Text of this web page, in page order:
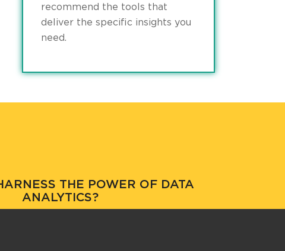
recommend the tools that
deliver the specific insights you
need.
THE POWER OF DATA
ANALYTICS?